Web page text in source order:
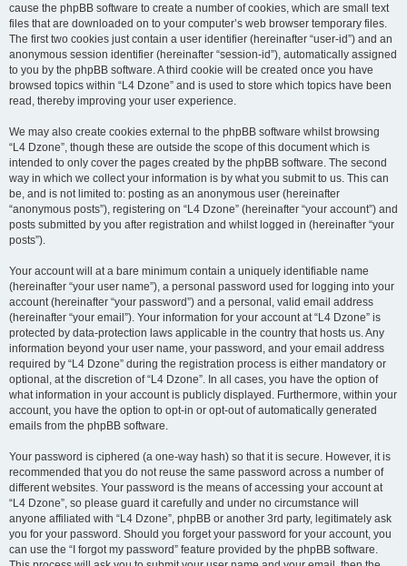
cause the phpBB software to create a number of cookies, which are small text
files that are downloaded on to your computer’s web browser temporary files.
The first two cookies just contain a user identifier (hereinafter “user-id”) and an
anonymous session identifier (hereinafter “session-id”), automatically assigned
to you by the phpBB software. A third cookie will be created once you have
browsed topics within “L4 Dzone” and is used to store which topics have been
read, thereby improving your user experience.
We may also create cookies external to the phpBB software whilst browsing
“L4 Dzone”, though these are outside the scope of this document which is
intended to only cover the pages created by the phpBB software. The second
way in which we collect your information is by what you submit to us. This can
be, and is not limited to: posting as an anonymous user (hereinafter
“anonymous posts”), registering on “L4 Dzone” (hereinafter “your account”) and
posts submitted by you after registration and whilst logged in (hereinafter “your
posts”).
Your account will at a bare minimum contain a uniquely identifiable name
(hereinafter “your user name”), a personal password used for logging into your
account (hereinafter “your password”) and a personal, valid email address
(hereinafter “your email”). Your information for your account at “L4 Dzone” is
protected by data-protection laws applicable in the country that hosts us. Any
information beyond your user name, your password, and your email address
required by “L4 Dzone” during the registration process is either mandatory or
optional, at the discretion of “L4 Dzone”. In all cases, you have the option of
what information in your account is publicly displayed. Furthermore, within your
account, you have the option to opt-in or opt-out of automatically generated
emails from the phpBB software.
Your password is ciphered (a one-way hash) so that it is secure. However, it is
recommended that you do not reuse the same password across a number of
different websites. Your password is the means of accessing your account at
“L4 Dzone”, so please guard it carefully and under no circumstance will
anyone affiliated with “L4 Dzone”, phpBB or another 3rd party, legitimately ask
you for your password. Should you forget your password for your account, you
can use the “I forgot my password” feature provided by the phpBB software.